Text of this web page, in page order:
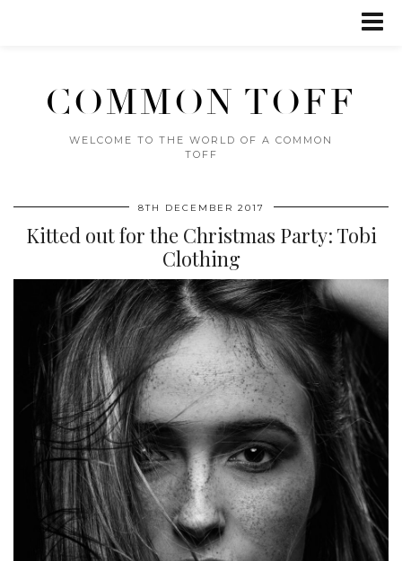
COMMON TOFF
WELCOME TO THE WORLD OF A COMMON
TOFF
8TH DECEMBER 2017
Kitted out for the Christmas Party: Tobi
Clothing